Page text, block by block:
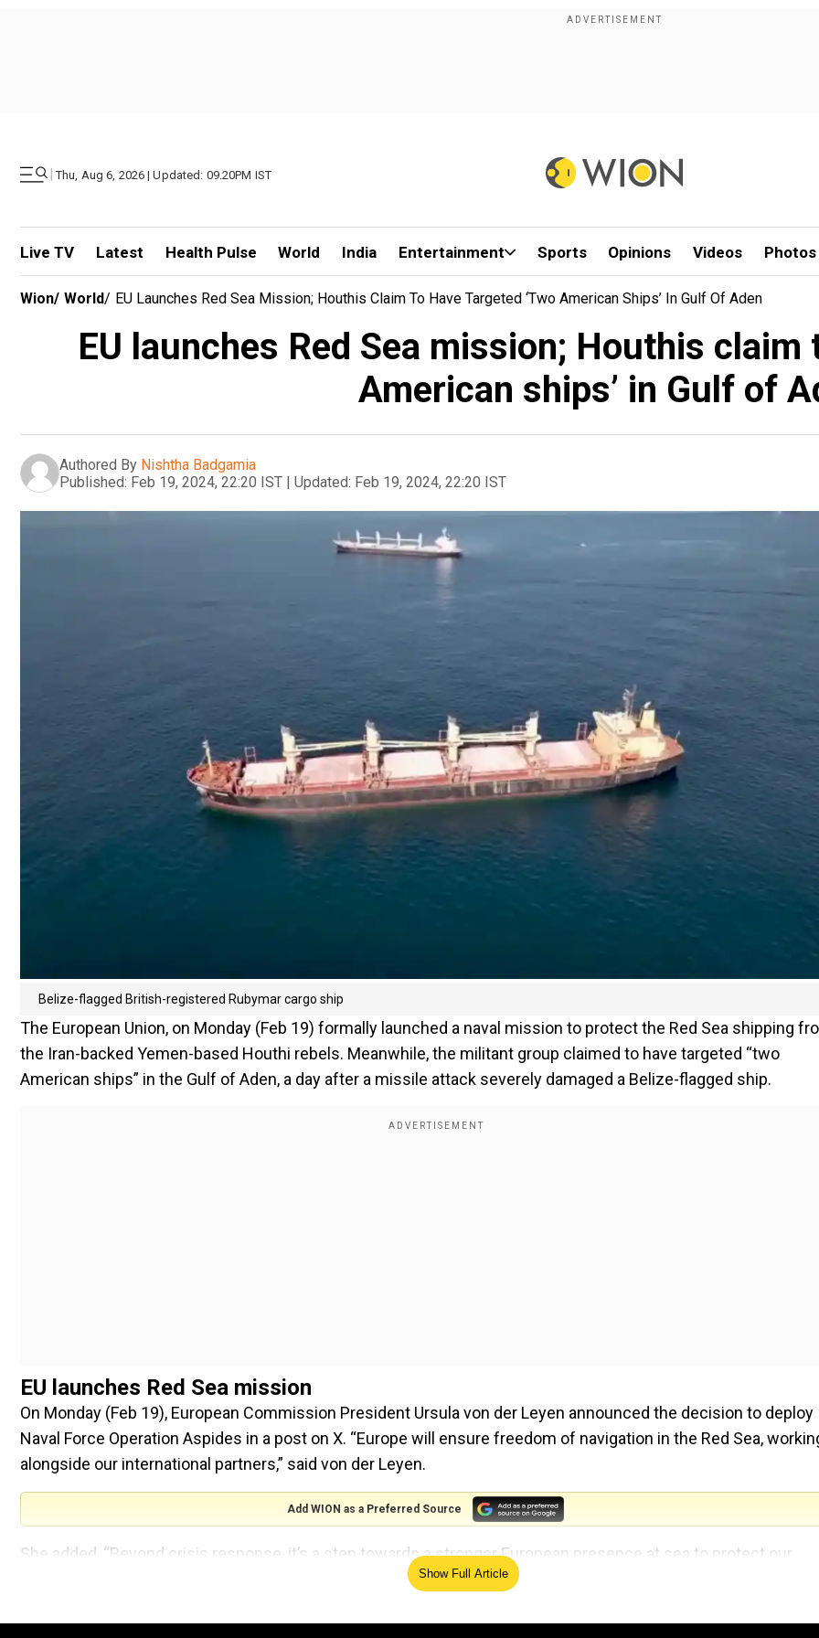
| Thu, Aug 6, 2026 | Updated: 09.20PM IST
Live TV Latest Health Pulse World India Entertainment Sports Opinions Videos Photos
Wion/ World/ EU Launches Red Sea Mission; Houthis Claim To Have Targeted ‘two American Ships’ In Gulf Of Aden
EU launches Red Sea mission; Houthis claim
American ships’ in Gulf of
Authored By Nishtha Badgamia
Published: Feb 19, 2024, 22:20 IST | Updated: Feb 19, 2024, 22:20 IST
Belize-flagged British-registered Rubymar cargo ship
The European Union, on Monday (Feb 19) formally launched a naval mission to protect the Red Sea shipping
the Iran-backed Yemen-based Houthi rebels. Meanwhile, the militant group claimed to have targeted “two
American ships” in the Gulf of Aden, a day after a missile attack severely damaged a Belize-flagged ship.
EU launches Red Sea mission
On Monday (Feb 19), European Commission President Ursula von der Leyen announced the decision to deploy
Naval Force Operation Aspides in a post on X. “Europe will ensure freedom of navigation in the Red Sea,
alongside our international partners,” said von der Leyen.
Add WION as a Preferred Source
She added, “Beyond crisis response, it’s a step towards a stronger European presence at sea to protect our
European interests.” The EU aims to have the mission named Aspides, Greek for “shield”, up and running in a
Show Full Article